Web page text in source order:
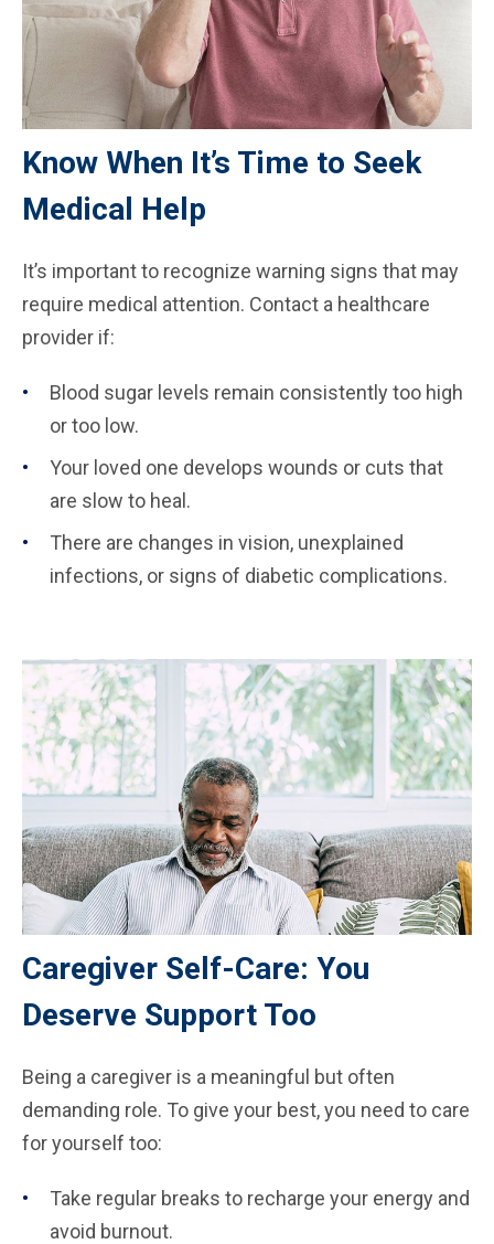
Know When It’s Time to Seek
Medical Help
It’s important to recognize warning signs that may
require medical attention. Contact a healthcare
provider if:
Blood sugar levels remain consistently too high
or too low.
Your loved one develops wounds or cuts that
are slow to heal.
There are changes in vision, unexplained
infections, or signs of diabetic complications.
Caregiver Self-Care: You
Deserve Support Too
Being a caregiver is a meaningful but often
demanding role. To give your best, you need to care
for yourself too:
Take regular breaks to recharge your energy and
avoid burnout.